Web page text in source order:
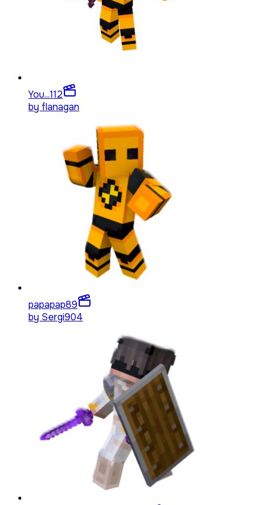
You...112
by flanagan
papapap89
by Sergi904